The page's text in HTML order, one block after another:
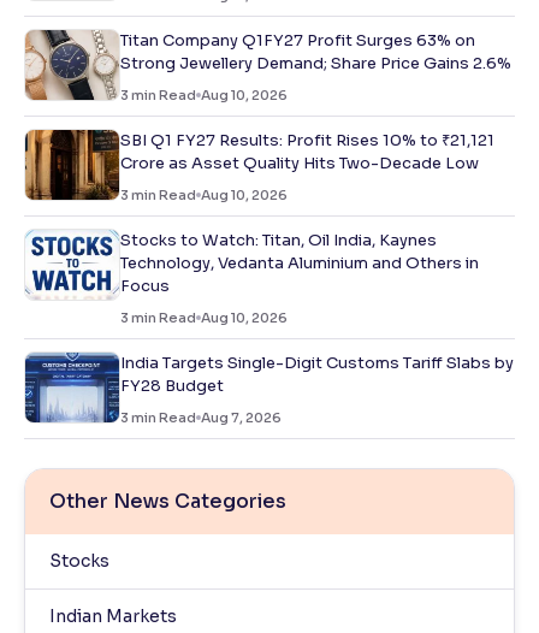
Titan Company Q1FY27 Profit Surges 63% on
Strong Jewellery Demand; Share Price Gains 2.6%
3 min Read Aug 10, 2026
SBI Q1 FY27 Results: Profit Rises 10% to ₹21,121
Crore as Asset Quality Hits Two-Decade Low
3 min Read Aug 10, 2026
Stocks to Watch: Titan, Oil India, Kaynes
Technology, Vedanta Aluminium and Others in
Focus
3 min Read Aug 10, 2026
India Targets Single-Digit Customs Tariff Slabs by
FY28 Budget
3 min Read Aug 7, 2026
Other News Categories
Stocks
Indian Markets